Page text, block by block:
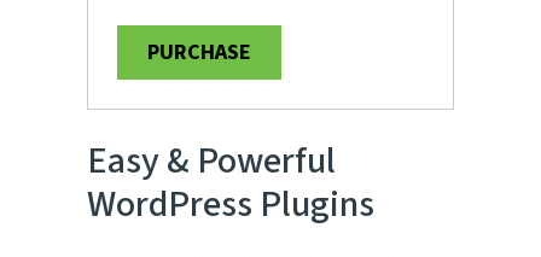
PURCHASE
Easy & Powerful
WordPress Plugins